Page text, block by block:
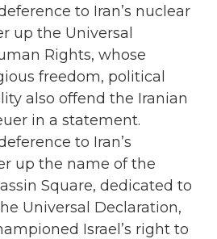
to Iran’s nuclear
up the Universal
Rights, whose
freedom, political
also offend the Iranian
in a statement.
to Iran’s
up the name of the
Square, dedicated to
Universal Declaration,
Israel’s right to